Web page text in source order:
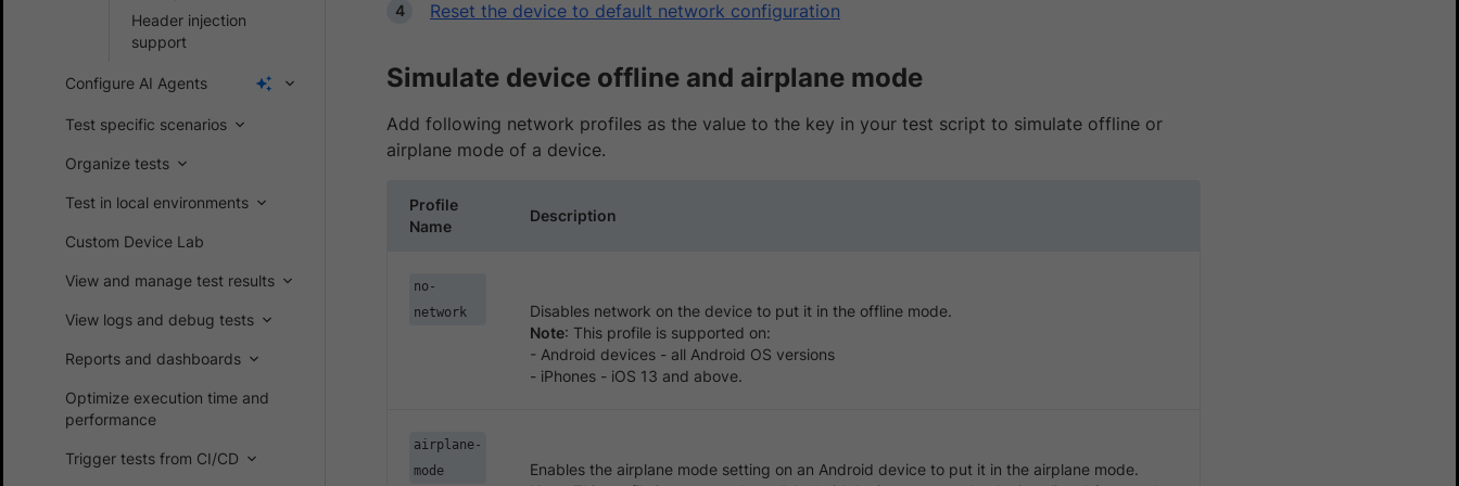
Header injection
support
Configure AI Agents
Test specific scenarios
Organize tests
Test in local environments
Custom Device Lab
View and manage test results
View logs and debug tests
Reports and dashboards
Optimize execution time and
performance
Trigger tests from CI/CD
Reset the device to default network configuration
Simulate device offline and airplane mode
Add following network profiles as the value to the key in your test script to simulate offline or
airplane mode of a device.
Profile
Name
Description
no-
network
Disables network on the device to put it in the offline mode.
Note: This profile is supported on:
- Android devices - all Android OS versions
- iPhones - iOS 13 and above.
airplane-
mode
Enables the airplane mode setting on an Android device to put it in the airplane mode.